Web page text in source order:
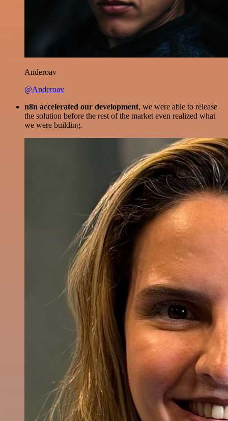
Anderoav
@Anderoav
n8n accelerated our development, we were able to release
the solution before the rest of the market even realized what
we were building.